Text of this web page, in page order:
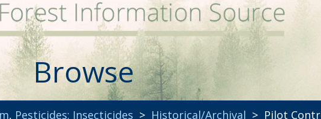
Browse
, Pesticides: Insecticides > Historical/Archival > Pilot